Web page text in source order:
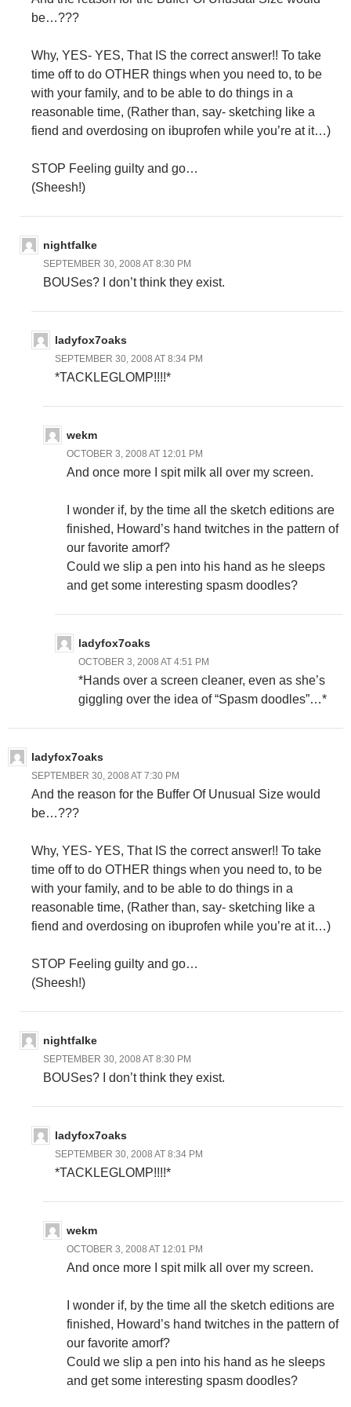
be…???
Why, YES- YES, That IS the correct answer!! To take
time off to do OTHER things when you need to, to be
with your family, and to be able to do things in a
reasonable time, (Rather than, say- sketching like a
fiend and overdosing on ibuprofen while you’re at it…)
STOP Feeling guilty and go…
(Sheesh!)
nightfalke
SEPTEMBER 30, 2008 AT 8:30 PM
BOUSes? I don’t think they exist.
ladyfox7oaks
SEPTEMBER 30, 2008 AT 8:34 PM
*TACKLEGLOMP!!!!*
wekm
OCTOBER 3, 2008 AT 12:01 PM
And once more I spit milk all over my screen.
I wonder if, by the time all the sketch editions are
finished, Howard’s hand twitches in the pattern of
our favorite amorf?
Could we slip a pen into his hand as he sleeps
and get some interesting spasm doodles?
ladyfox7oaks
OCTOBER 3, 2008 AT 4:51 PM
*Hands over a screen cleaner, even as she’s
giggling over the idea of “Spasm doodles”…*
ladyfox7oaks
SEPTEMBER 30, 2008 AT 7:30 PM
And the reason for the Buffer Of Unusual Size would
be…???
Why, YES- YES, That IS the correct answer!! To take
time off to do OTHER things when you need to, to be
with your family, and to be able to do things in a
reasonable time, (Rather than, say- sketching like a
fiend and overdosing on ibuprofen while you’re at it…)
STOP Feeling guilty and go…
(Sheesh!)
nightfalke
SEPTEMBER 30, 2008 AT 8:30 PM
BOUSes? I don’t think they exist.
ladyfox7oaks
SEPTEMBER 30, 2008 AT 8:34 PM
*TACKLEGLOMP!!!!*
wekm
OCTOBER 3, 2008 AT 12:01 PM
And once more I spit milk all over my screen.
I wonder if, by the time all the sketch editions are
finished, Howard’s hand twitches in the pattern of
our favorite amorf?
Could we slip a pen into his hand as he sleeps
and get some interesting spasm doodles?